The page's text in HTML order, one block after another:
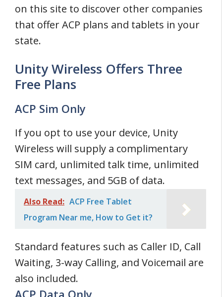
on this site to discover other companies
that offer ACP plans and tablets in your
state.
Unity Wireless Offers Three
Free Plans
ACP Sim Only
If you opt to use your device, Unity
Wireless will supply a complimentary
SIM card, unlimited talk time, unlimited
text messages, and 5GB of data.
Also Read: ACP Free Tablet
Program Near me, How to Get it?
Standard features such as Caller ID, Call
Waiting, 3-way Calling, and Voicemail are
also included.
ACP Data Only